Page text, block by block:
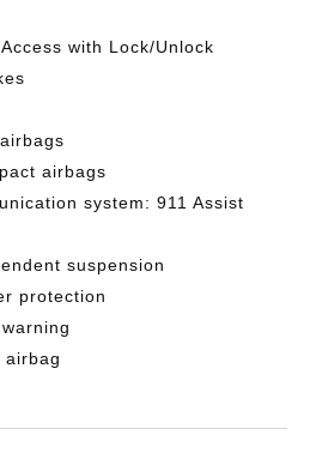
with Lock/Unlock
airbags
system: 911 Assist
suspension
protection
airbag